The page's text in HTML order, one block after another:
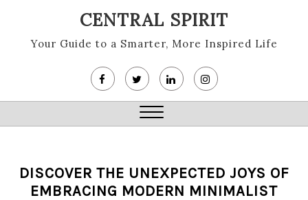
content
CENTRAL SPIRIT
Your Guide to a Smarter, More Inspired Life
Close
DISCOVER THE UNEXPECTED JOYS OF
EMBRACING MODERN MINIMALIST